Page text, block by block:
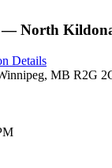
— North
Details
MB R2G